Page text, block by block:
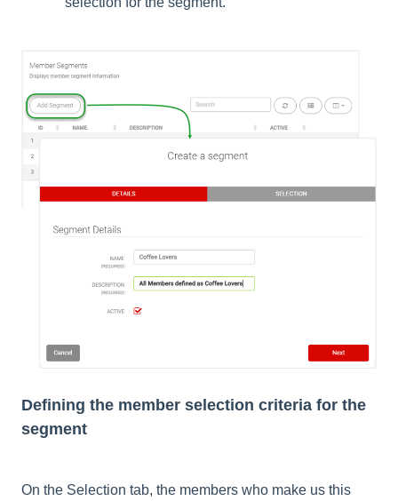
Defining the member selection criteria for the
segment
On the Selection tab, the members who make us this